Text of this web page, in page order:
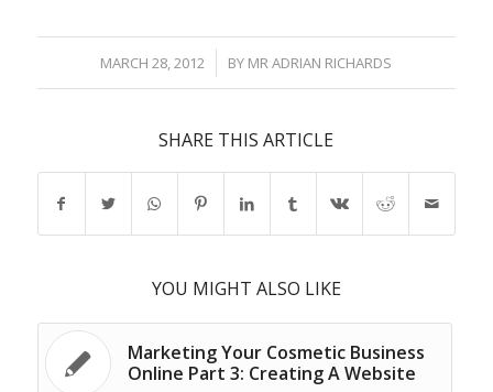
MARCH 28, 2012
/ BY MR ADRIAN RICHARDS
SHARE THIS ARTICLE
YOU MIGHT ALSO LIKE
Marketing Your Cosmetic Business
Online Part 3: Creating A Website